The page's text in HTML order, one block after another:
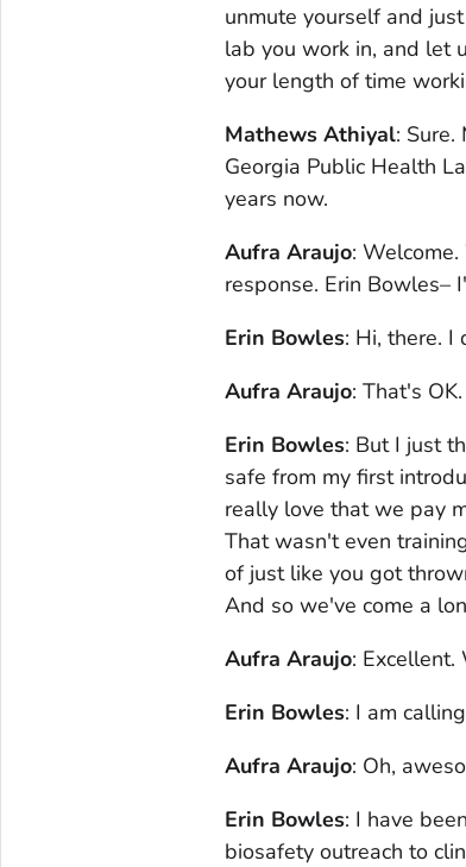
unmute yourself and
lab you work in, and let
your length of time
Mathews Athiyal: Sure.
Georgia Public Health
years now.
Aufra Araujo:
response. Erin Bowles–
Erin Bowles: Hi, there. I
Aufra Araujo: That's OK.
Erin Bowles: But I just
safe from my first
really love that we pay
That wasn't even
of just like you got
And so we've come a
Aufra Araujo: Excellent.
Erin Bowles: I am
Aufra Araujo: Oh,
Erin Bowles: I have
biosafety outreach to